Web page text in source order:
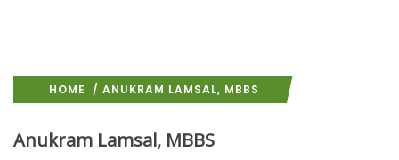
HOME / ANUKRAM LAMSAL, MBBS
Anukram Lamsal, MBBS